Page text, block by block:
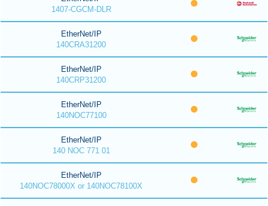
1407-CGCM-DLR
EtherNet/IP
140CRA31200
EtherNet/IP
140CRP31200
EtherNet/IP
140NOC77100
EtherNet/IP
140 NOC 771 01
EtherNet/IP
140NOC78000X or 140NOC78100X